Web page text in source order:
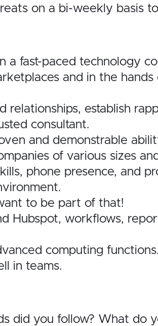
on a bi-weekly basis
a fast-paced technology
and in the
relationships, establish
consultant.
and demonstrable
of various sizes
phone presence, and
to be part of that!
Hubspot, workflows,
computing functions.
in teams.
did you follow? What do